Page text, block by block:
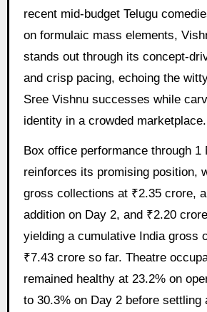
recent mid-budget Telugu
on formulaic mass elements,
stands out through its concept-
and crisp pacing, echoing the
Sree Vishnu successes while
identity in a crowded marketplace.
Box office performance through 1
reinforces its promising position,
gross collections at ₹2.35 crore,
addition on Day 2, and ₹2.20
yielding a cumulative India gross
₹7.43 crore so far. Theatre
remained healthy at 23.2% on
to 30.3% on Day 2 before settling